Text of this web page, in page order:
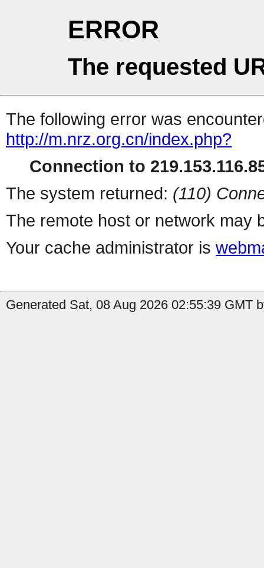
ERROR
The requested
The following error was
http://m.nrz.org.cn/index.php?
Connection to
The system returned: (110)
The remote host or network may
Your cache administrator is
Generated Sat, 08 Aug 2026 02:55:39 GMT